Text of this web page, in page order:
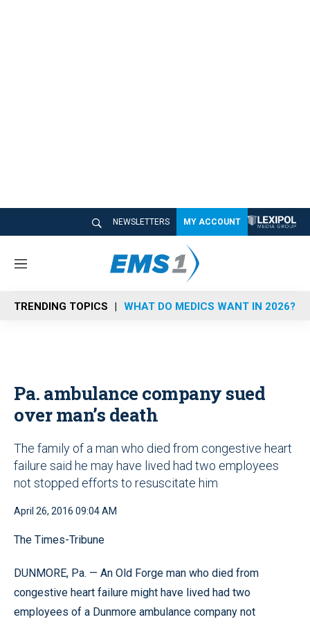
NEWSLETTERS MY ACCOUNT
M
n
u
TRENDING TOPICS WHAT DO MEDICS WANT IN 2026?
Pa. ambulance company sued
over man’s death
The family of a man who died from congestive heart
failure said he may have lived had two employees
not stopped efforts to resuscitate him
April 26, 2016 09:04 AM
The Times-Tribune
DUNMORE, Pa. — An Old Forge man who died from
congestive heart failure might have lived had two
employees of a Dunmore ambulance company not